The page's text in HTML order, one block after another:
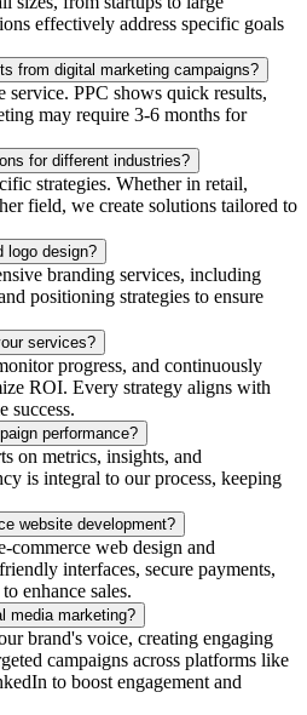
effectively address specific goals
from digital marketing campaigns?
service. PPC shows quick results,
may require 3-6 months for
for different industries?
strategies. Whether in retail,
field, we create solutions tailored to
logo design?
branding services, including
positioning strategies to ensure
services?
progress, and continuously
ROI. Every strategy aligns with
success.
performance?
on metrics, insights, and
is integral to our process, keeping
website development?
commerce web design and
interfaces, secure payments,
enhance sales.
media marketing?
brand's voice, creating engaging
campaigns across platforms like
to boost engagement and